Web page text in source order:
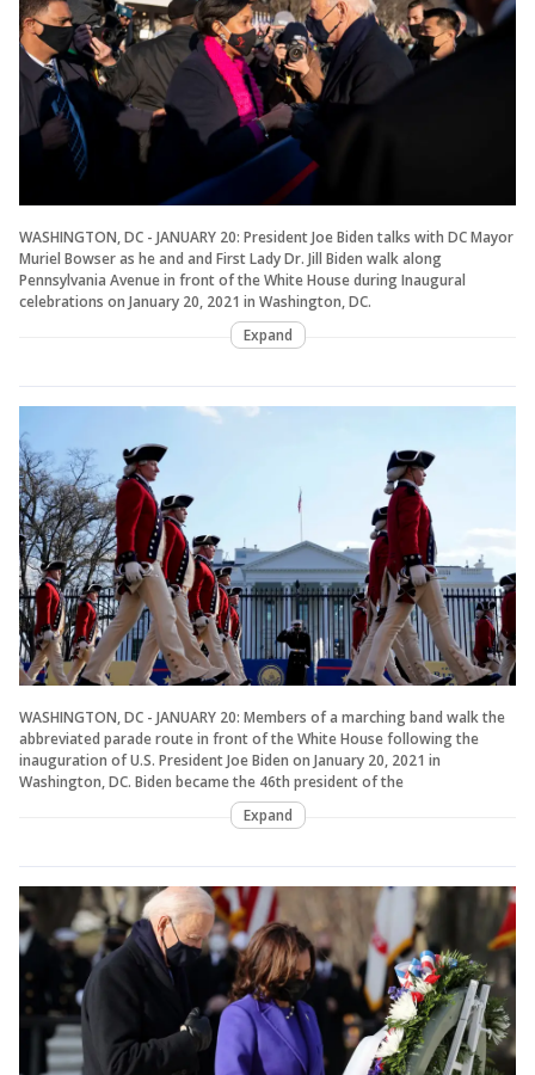
WASHINGTON, DC - JANUARY 20: President Joe Biden talks with DC Mayor
Muriel Bowser as he and and First Lady Dr. Jill Biden walk along
Pennsylvania Avenue in front of the White House during Inaugural
celebrations on January 20, 2021 in Washington, DC.
Expand
WASHINGTON, DC - JANUARY 20: Members of a marching band walk the
abbreviated parade route in front of the White House following the
inauguration of U.S. President Joe Biden on January 20, 2021 in
Washington, DC. Biden became the 46th president of the
Expand